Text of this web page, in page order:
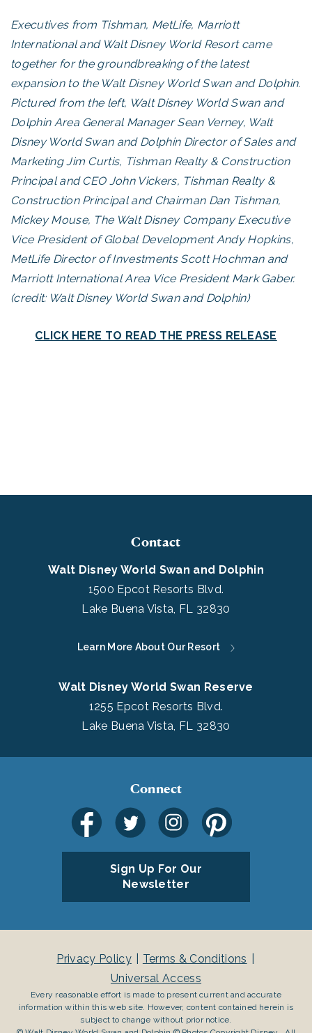
Executives from Tishman, MetLife, Marriott
International and Walt Disney World Resort came
together for the groundbreaking of the latest
expansion to the Walt Disney World Swan and Dolphin.
Pictured from the left, Walt Disney World Swan and
Dolphin Area General Manager Sean Verney, Walt
Disney World Swan and Dolphin Director of Sales and
Marketing Jim Curtis, Tishman Realty & Construction
Principal and CEO John Vickers, Tishman Realty &
Construction Principal and Chairman Dan Tishman,
Mickey Mouse, The Walt Disney Company Executive
Vice President of Global Development Andy Hopkins,
MetLife Director of Investments Scott Hochman and
Marriott International Area Vice President Mark Gaber.
(credit: Walt Disney World Swan and Dolphin)
CLICK HERE TO READ THE PRESS RELEASE
Contact
Walt Disney World Swan and Dolphin
1500 Epcot Resorts Blvd.
Lake Buena Vista, FL 32830
Learn More About Our Resort
Walt Disney World Swan Reserve
1255 Epcot Resorts Blvd.
Lake Buena Vista, FL 32830
Connect
Sign Up For Our
Newsletter
Privacy Policy
Terms & Conditions
Universal Access
Every reasonable effort is made to present current and accurate
information within this web site. However, content contained herein is
subject to change without prior notice.